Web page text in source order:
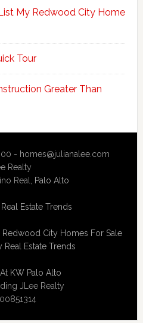
My Redwood City Home
Tour
Greater Than
- homes@julianalee.com
Realty
Real, Palo Alto
Estate Trends
Redwood City Homes For Sale
Real Estate Trends
KW Palo Alto
JLee Realty